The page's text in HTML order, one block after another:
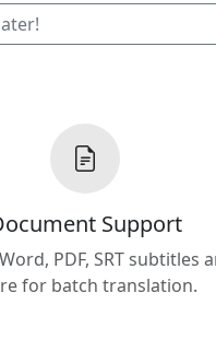
Support
PDF, SRT subtitles
for batch translation.